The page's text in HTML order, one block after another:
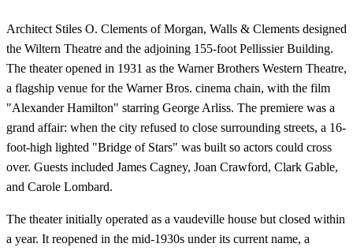
Architect Stiles O. Clements of Morgan, Walls & Clements designed
the Wiltern Theatre and the adjoining 155-foot Pellissier Building.
The theater opened in 1931 as the Warner Brothers Western Theatre,
a flagship venue for the Warner Bros. cinema chain, with the film
"Alexander Hamilton" starring George Arliss. The premiere was a
grand affair: when the city refused to close surrounding streets, a 16-
foot-high lighted "Bridge of Stars" was built so actors could cross
over. Guests included James Cagney, Joan Crawford, Clark Gable,
and Carole Lombard.
The theater initially operated as a vaudeville house but closed within
a year. It reopened in the mid-1930s under its current name, a